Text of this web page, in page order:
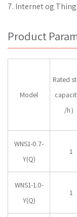
Internet og
Product
Model
Rated
/h）
WNS1-0.7-
Y(Q)
1
WNS1-1.0-
Y(Q)
1